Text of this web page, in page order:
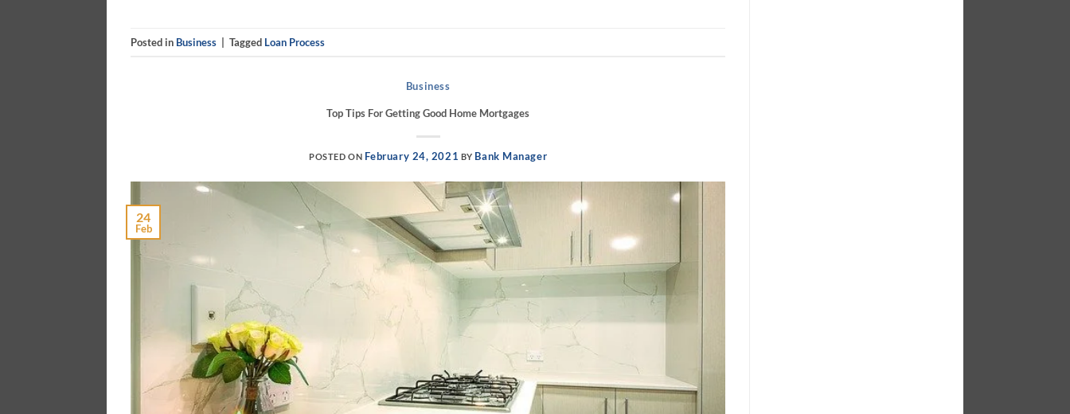
Posted in Business Tagged Loan Process
Business
Top Tips For Getting Good Home Mortgages
POSTED ON February 24, 2021 BY Bank Manager
24
Feb